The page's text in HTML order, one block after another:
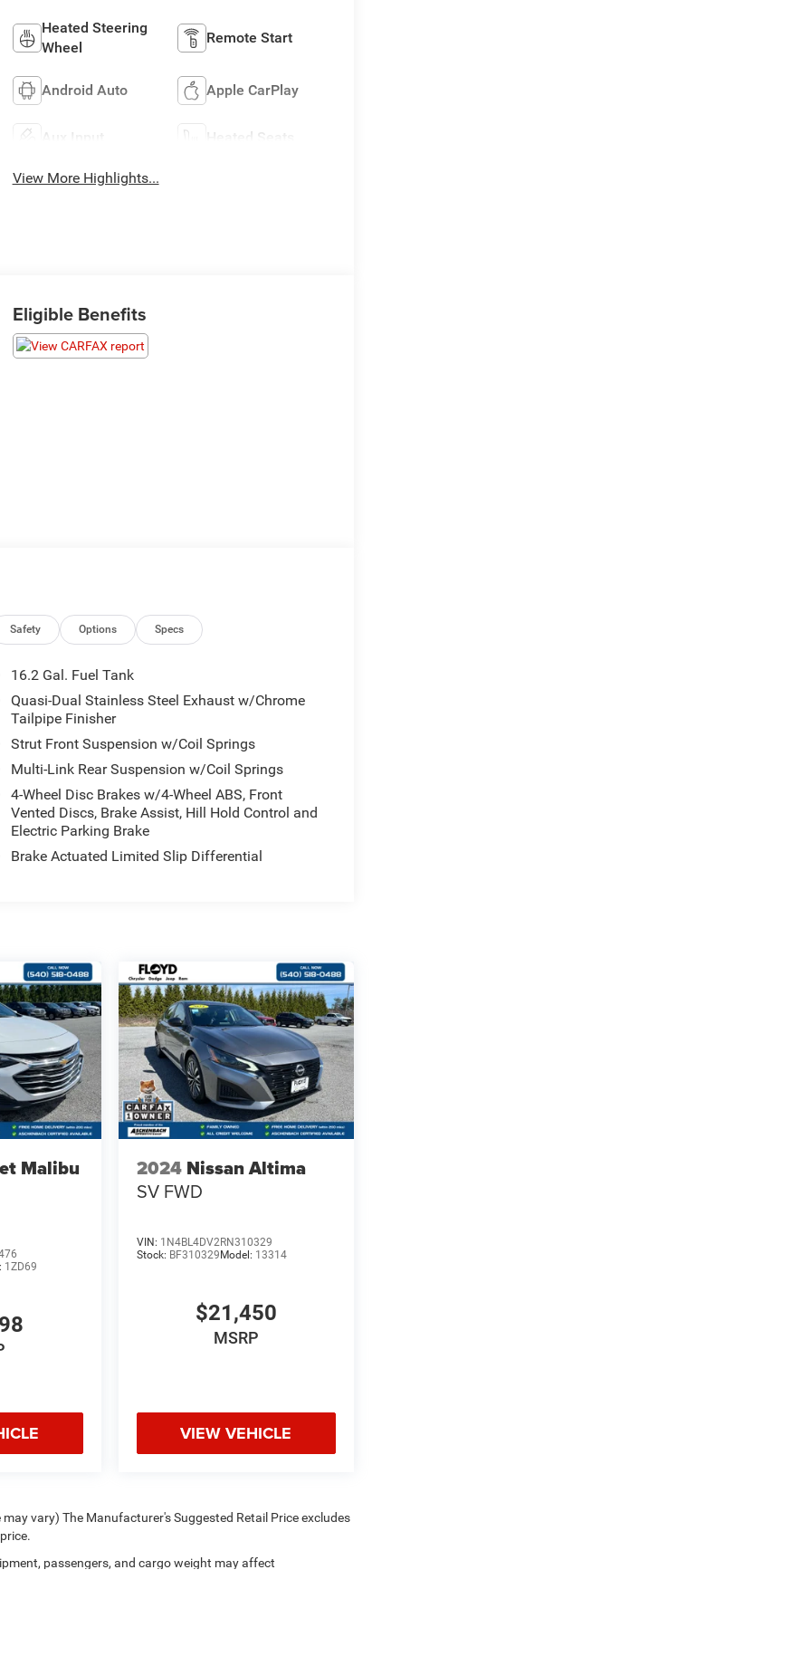
Heated Steering
Wheel
Remote Start
Android Auto Apple CarPlay
Aux Input Heated Seats
View More Highlights...
Eligible Benefits
Safety Options Specs
16.2 Gal. Fuel Tank
Quasi-Dual Stainless Steel Exhaust w/Chrome
Tailpipe Finisher
Strut Front Suspension w/Coil Springs
Multi-Link Rear Suspension w/Coil Springs
4-Wheel Disc Brakes w/4-Wheel ABS, Front
Vented Discs, Brake Assist, Hill Hold Control and
Electric Parking Brake
Brake Actuated Limited Slip Differential
Malibu
1ZD69
2024 Nissan Altima
SV FWD
VIN: 1N4BL4DV2RN310329
Stock: BF310329Model: 13314
$21,450
MSRP
VIEW VEHICLE
vary) The Manufacturer's Suggested Retail Price excludes
passengers, and cargo weight may affect